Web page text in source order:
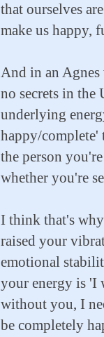
that ourselves
make us happy,
And in an
no secrets in
underlying
happy/complete'
the person
whether you're
I think that's
raised your
emotional
your energy is 'I
without you, I
be completely